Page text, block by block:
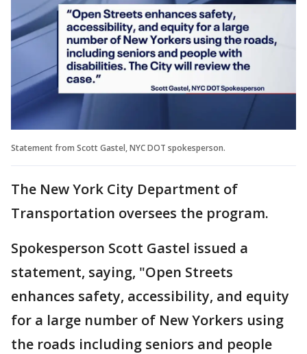
Statement from Scott Gastel, NYC DOT spokesperson.
The New York City Department of
Transportation oversees the program.
Spokesperson Scott Gastel issued a
statement, saying, "Open Streets
enhances safety, accessibility, and equity
for a large number of New Yorkers using
the roads including seniors and people